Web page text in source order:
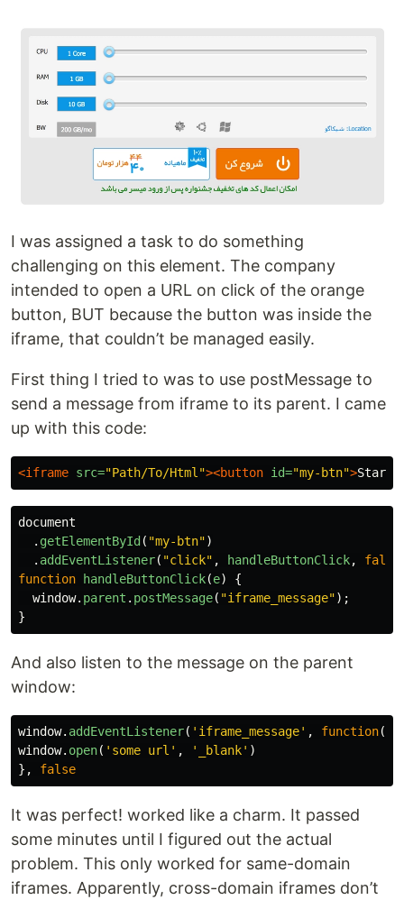
I was assigned a task to do something
challenging on this element. The company
intended to open a URL on click of the orange
button, BUT because the button was inside the
iframe, that couldn’t be managed easily.
First thing I tried to was to use postMessage to
send a message from iframe to its parent. I came
up with this code:
<iframe src="Path/To/Html"><button id="my-btn">Start
document
. getElementById ( "my-btn")
. addEventListener( "click" , handleButtonClick, false
function
handleButtonClick(e)
{
window. parent . postMessage( "iframe_message");
}
And also listen to the message on the parent
window:
window. addEventListener( ' iframe_message' , function()
window. open( ' some url ' , ' _blank' )
},
false
It was perfect! worked like a charm. It passed
some minutes until I figured out the actual
problem. This only worked for same-domain
iframes. Apparently, cross-domain iframes don’t